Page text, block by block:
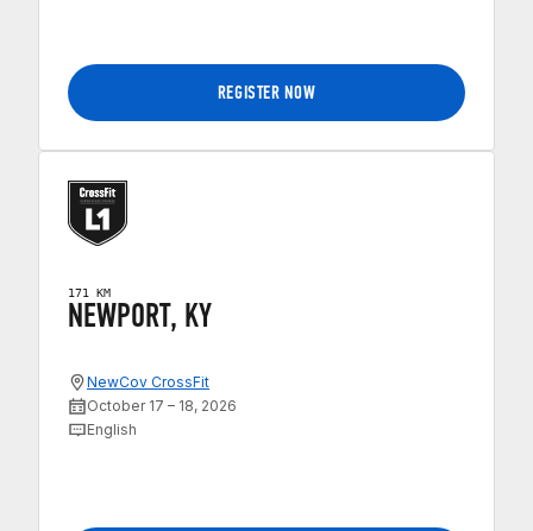
REGISTER NOW
171 KM
NEWPORT, KY
NewCov CrossFit
October 17 – 18, 2026
English